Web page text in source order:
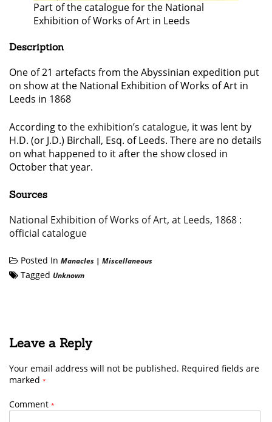
Part of the catalogue for the National
Exhibition of Works of Art in Leeds
Description
One of 21 artefacts from the Abyssinian expedition put
on show at the National Exhibition of Works of Art in
Leeds in 1868
According to the exhibition’s catalogue, it was lent by
H.D. (or J.D.) Birchall, Esq. of Leeds. There are no details
on what happened to it after the show closed in
October that year.
Sources
National Exhibition of Works of Art, at Leeds, 1868 :
official catalogue
Posted In Manacles | Miscellaneous
Tagged Unknown
Leave a Reply
Your email address will not be published. Required fields are
marked *
Comment *